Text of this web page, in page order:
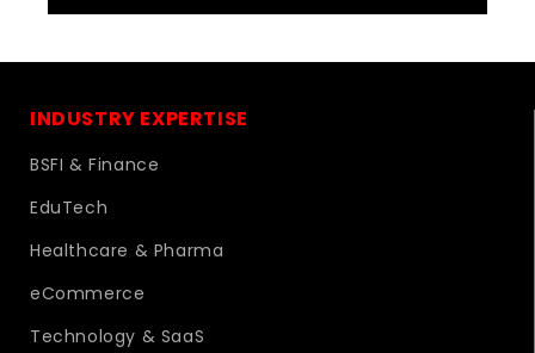
INDUSTRY EXPERTISE
BSFI & Finance
EduTech
Healthcare & Pharma
eCommerce
Technology & SaaS